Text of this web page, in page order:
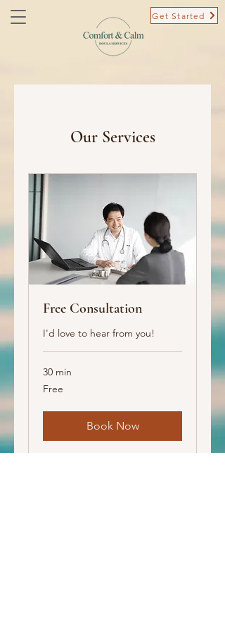
Get Started
Our Services
Free Consultation
I'd love to hear from you!
30 min
Free
Free
Book Now